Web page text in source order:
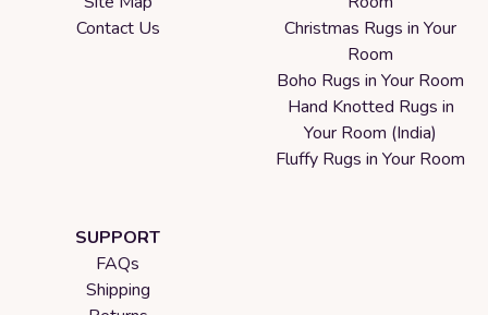
Contact Us
Christmas Rugs in Your
Room
Boho Rugs in Your Room
Hand Knotted Rugs in
Your Room (India)
Fluffy Rugs in Your Room
SUPPORT
FAQs
Shipping